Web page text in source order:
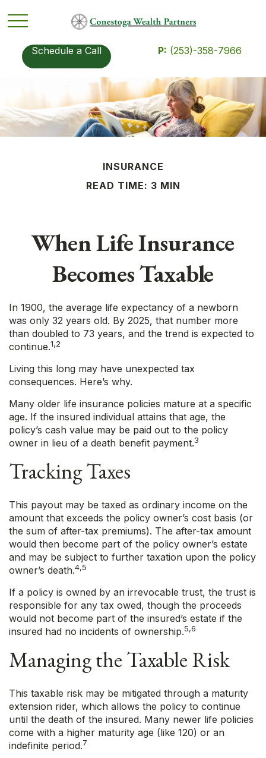
Schedule a Call P: (253)-358-7966
INSURANCE
READ TIME: 3 MIN
When Life Insurance
Becomes Taxable
In 1900, the average life expectancy of a newborn
was only 32 years old. By 2025, that number more
than doubled to 73 years, and the trend is expected to
continue.1,2
Living this long may have unexpected tax
consequences. Here’s why.
Many older life insurance policies mature at a specific
age. If the insured individual attains that age, the
policy’s cash value may be paid out to the policy
owner in lieu of a death benefit payment.3
Tracking Taxes
This payout may be taxed as ordinary income on the
amount that exceeds the policy owner’s cost basis (or
the sum of after-tax premiums). The after-tax amount
would then become part of the policy owner’s estate
and may be subject to further taxation upon the policy
owner’s death.4,5
If a policy is owned by an irrevocable trust, the trust is
responsible for any tax owed, though the proceeds
would not become part of the insured’s estate if the
insured had no incidents of ownership.5,6
Managing the Taxable Risk
This taxable risk may be mitigated through a maturity
extension rider, which allows the policy to continue
until the death of the insured. Many newer life policies
come with a higher maturity age (like 120) or an
indefinite period.7